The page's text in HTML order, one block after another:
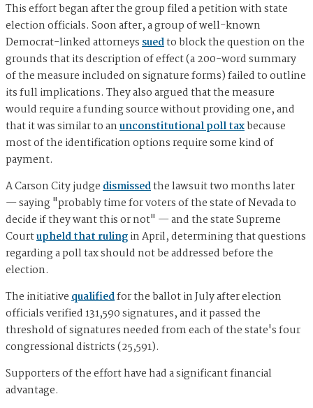
This effort began after the group filed a petition with state
election officials. Soon after, a group of well-known
Democrat-linked attorneyssuedto block the question on the
grounds that its description of effect (a 200-word summary
of the measure included on signature forms) failed to outline
its full implications. They also argued that the measure
would require a funding source without providing one, and
that it was similar to anunconstitutional poll taxbecause
most of the identification options require some kind of
payment.
A Carson City judgedismissedthe lawsuit two months later
— saying "probably time for voters of the state of Nevada to
decide if they want this or not" — and the state Supreme
Courtupheld that rulingin April, determining that questions
regarding a poll tax should not be addressed before the
election.
The initiativequalifiedfor the ballot in July after election
officials verified 131,590 signatures, and it passed the
threshold of signatures needed from each of the state's four
congressional districts (25,591).
Supporters of the effort have had a significant financial
advantage.